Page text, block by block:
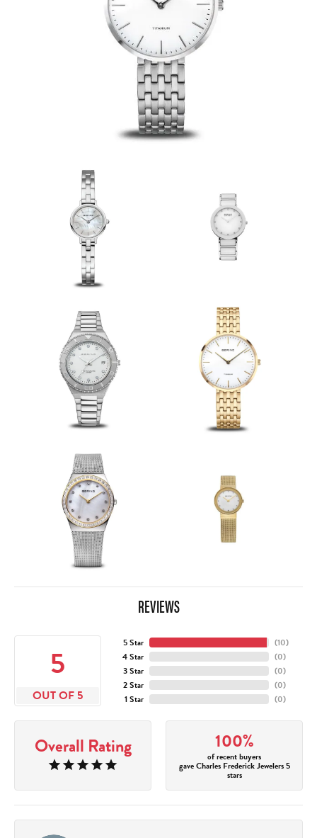
REVIEWS
5
OUT OF 5
5 Star
4 Star
3 Star
2 Star
1 Star
(10)
(0)
(0)
(0)
(0)
Overall Rating 100%
of recent buyers
gave Charles Frederick Jewelers 5
stars